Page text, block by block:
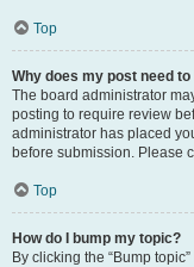
Top
Why does my post need
The board administrator
posting to require review
administrator has placed
before submission. Please
Top
How do I bump my topic?
By clicking the “Bump